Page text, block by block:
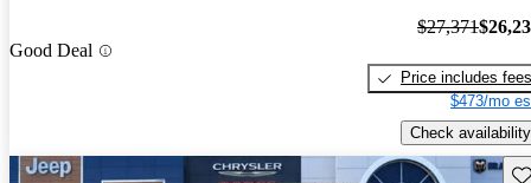
Good Deal
$27,371
Price includes fees
$473/mo
Check availability